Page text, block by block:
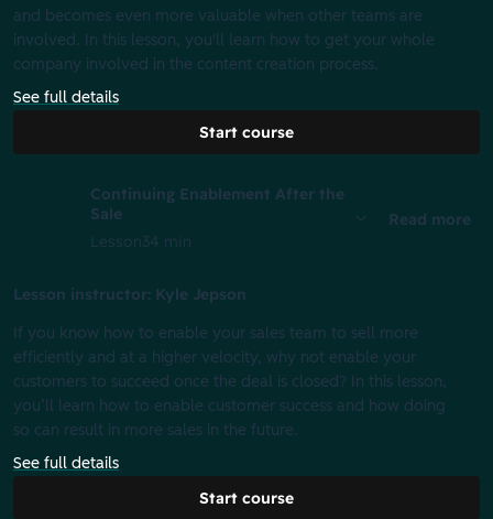
and becomes even more valuable when other teams are
involved. In this lesson, you'll learn how to get your whole
company involved in the content creation process.
See full details
Start course
Continuing Enablement After the
Sale
Lesson34 min
Read more
Lesson instructor: Kyle Jepson
If you know how to enable your sales team to sell more
efficiently and at a higher velocity, why not enable your
customers to succeed once the deal is closed? In this lesson,
you’ll learn how to enable customer success and how doing
so can result in more sales in the future.
See full details
Start course